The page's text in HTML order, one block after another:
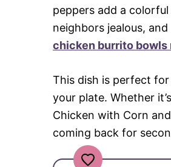
peppers add a
neighbors jealous,
chicken burrito bowls
This dish is perfect
your plate. Whether
Chicken with Corn
coming back for